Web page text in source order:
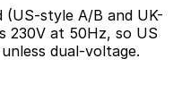
(US-style A/B and UK-
230V at 50Hz, so US
dual-voltage.